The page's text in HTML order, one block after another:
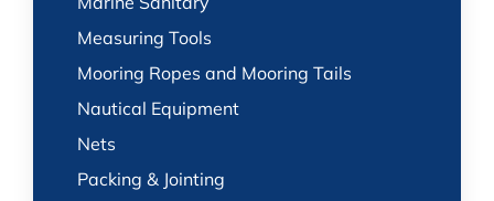
Measuring Tools
Mooring Ropes and Mooring Tails
Nautical Equipment
Nets
Packing & Jointing